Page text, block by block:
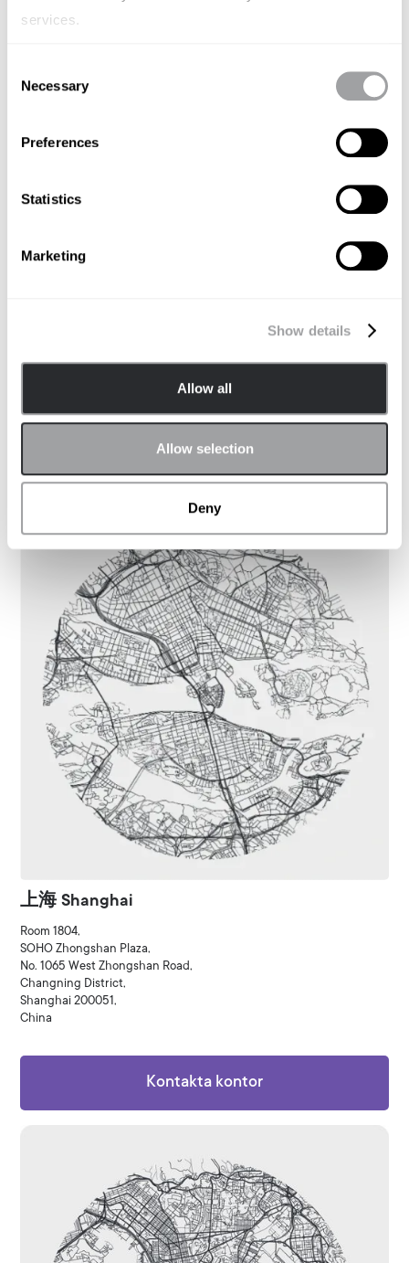
services.
Selection
Necessary
Preferences
Statistics
Marketing
Show details
Allow all
Allow selection
Deny
No.22 Guanghua Road,
Chaoyang District, Beijing 10020
上海 Shanghai
Room 1804,
SOHO Zhongshan Plaza,
No. 1065 West Zhongshan Road,
Changning District,
Shanghai 200051,
China
Kontakta kontor